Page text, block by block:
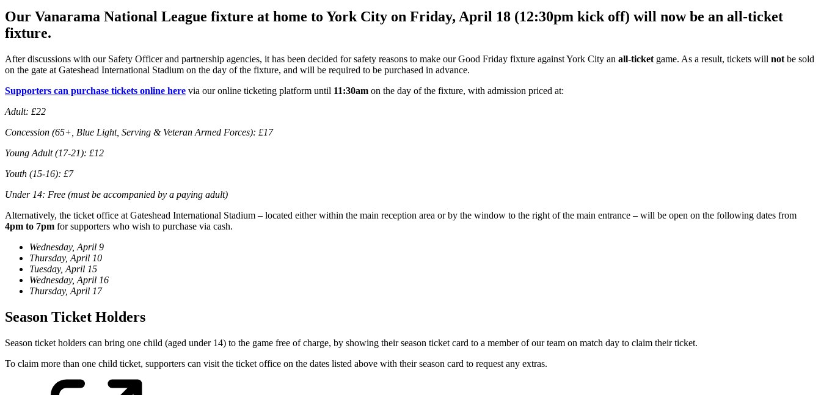
Our Vanarama National League fixture at home to York City on Friday, April 18 (12:30pm kick off) will now be an all-ticket
fixture.
After discussions with our Safety Officer and partnership agencies, it has been decided for safety reasons to make our Good Friday fixture against York City an all-ticket game. As a result, tickets will not be sold
on the gate at Gateshead International Stadium on the day of the fixture, and will be required to be purchased in advance.
Supporters can purchase tickets online here via our online ticketing platform until 11:30am on the day of the fixture, with admission priced at:
Adult: £22
Concession (65+, Blue Light, Serving & Veteran Armed Forces): £17
Young Adult (17-21): £12
Youth (15-16): £7
Under 14: Free (must be accompanied by a paying adult)
Alternatively, the ticket office at Gateshead International Stadium – located either within the main reception area or by the window to the right of the main entrance – will be open on the following dates from
4pm to 7pm for supporters who wish to purchase via cash.
Wednesday, April 9
Thursday, April 10
Tuesday, April 15
Wednesday, April 16
Thursday, April 17
Season Ticket Holders
Season ticket holders can bring one child (aged under 14) to the game free of charge, by showing their season ticket card to a member of our team on match day to claim their ticket.
To claim more than one child ticket, supporters can visit the ticket office on the dates listed above with their season card to request any extras.